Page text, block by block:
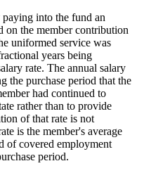
into the fund an
on the member contribution
uniformed service was
years being
rate. The annual salary
the purchase period that the
had continued to
rather than to provide
of that rate is not
is the member's average
of covered employment
period.